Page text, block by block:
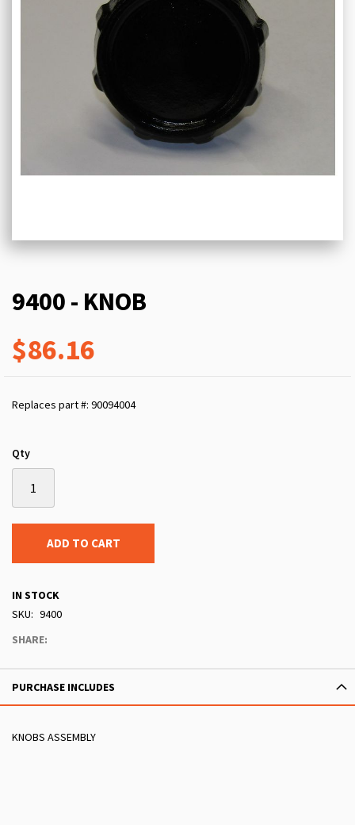
9400 - KNOB
$86.16
Replaces part #: 90094004
Qty
ADD TO CART
IN STOCK
SKU
9400
SHARE:
PURCHASE INCLUDES
KNOBS ASSEMBLY